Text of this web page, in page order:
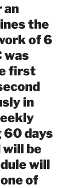
an
the
of 6
was
first
in
60 days
be
will
of